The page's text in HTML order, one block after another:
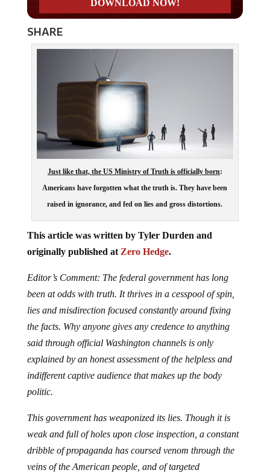
SHARE
Just like that, the US Ministry of Truth is officially born:
Americans have forgotten what the truth is. They have been
raised in ignorance, and fed on lies and gross distortions.
This article was written by Tyler Durden and
originally published at Zero Hedge.
Editor’s Comment: The federal government has long
been at odds with truth. It thrives in a cesspool of spin,
lies and misdirection focused constantly around fixing
the facts. Why anyone gives any credence to anything
said through official Washington channels is only
explained by an honest assessment of the helpless and
indifferent captive audience that makes up the body
politic.
This government has weaponized its lies. Though it is
weak and full of holes upon close inspection, a constant
dribble of propaganda has coursed venom through the
veins of the American people, and of targeted